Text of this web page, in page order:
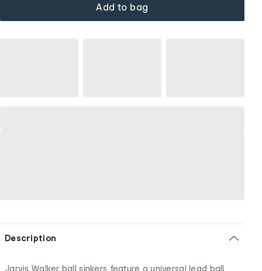
Add to bag
Description
Jarvis Walker ball sinkers feature a universal lead ball